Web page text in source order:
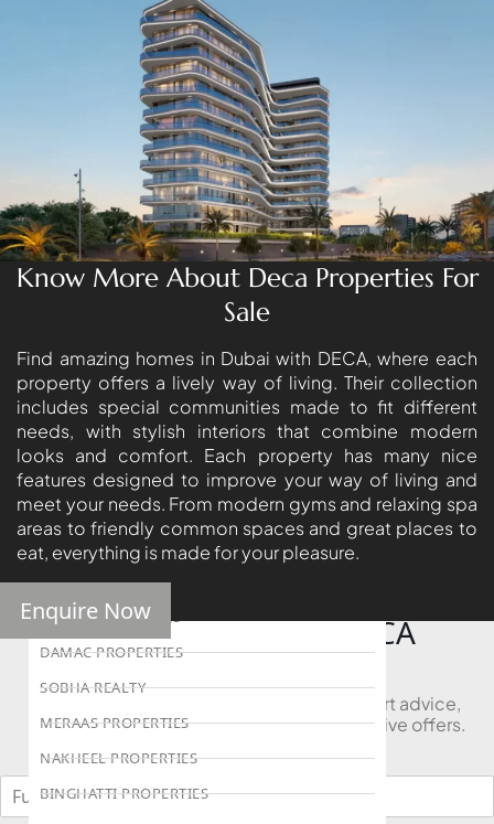
DUBAI
WATER
CANAL
DUBAI
HARBOUR
JUMEIRAH
LAKE
TOWERS
CITY WALK
ISLAND
AL FURJAN
COMMUNITY
GUIDES
DEVELOPERS
TRENDING DEVELOPERS
EMAAR PROPERTIES
DAMAC PROPERTIES
SOBHA REALTY
MERAAS PROPERTIES
NAKHEEL PROPERTIES
BINGHATTI PROPERTIES
Know More About Deca Properties For
Sale
Find amazing homes in Dubai with DECA, where each
property offers a lively way of living. Their collection
includes special communities made to fit different
needs, with stylish interiors that combine modern
looks and comfort. Each property has many nice
features designed to improve your way of living and
meet your needs. From modern gyms and relaxing spa
areas to friendly common spaces and great places to
eat, everything is made for your pleasure.
Enquire Now
Looking to Buy in DECA
Properties?
Book a free consultation and receive expert advice,
project comparisons, and access to exclusive offers.